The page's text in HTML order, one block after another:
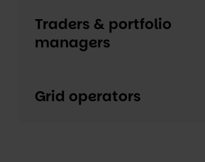
Traders & portfolio
managers
Grid operators